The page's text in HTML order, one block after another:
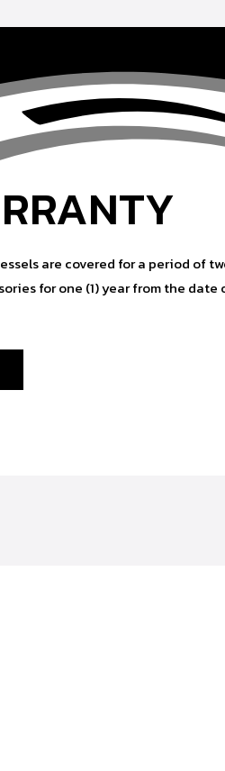
are covered for a period of
for one (1) year from the date